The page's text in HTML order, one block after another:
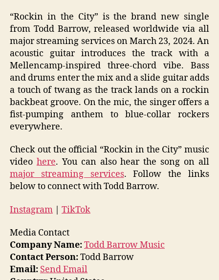
“Rockin in the City” is the brand new single
from Todd Barrow, released worldwide via all
major streaming services on March 23, 2024. An
acoustic guitar introduces the track with a
Mellencamp-inspired three-chord vibe. Bass
and drums enter the mix and a slide guitar adds
a touch of twang as the track lands on a rockin
backbeat groove. On the mic, the singer offers a
fist-pumping anthem to blue-collar rockers
everywhere.
Check out the official “Rockin in the City” music
video here. You can also hear the song on all
major streaming services. Follow the links
below to connect with Todd Barrow.
Instagram TikTok
Media Contact
Company Name:Todd Barrow Music
Contact Person:Todd Barrow
Email: Send Email